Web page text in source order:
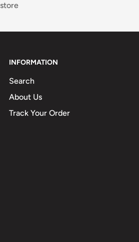
store
INFORMATION
Search
About Us
Track Your Order